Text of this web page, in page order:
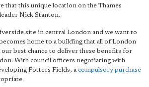
that this unique location on the Thames
Nick Stanton.
site in central London and we want to
home to a building that all of London
our best chance to deliver these benefits for
With council officers negotiating with
Potters Fields, a compulsory purchase